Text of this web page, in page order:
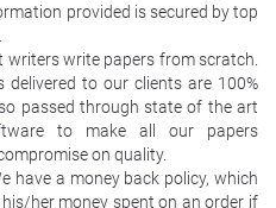
provided is secured by top
writers write papers from scratch.
delivered to our clients are 100%
passed through state of the art
to make all our papers
on quality.
have a money back policy, which
her money spent on an order if